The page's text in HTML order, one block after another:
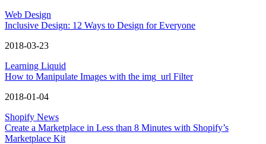
Web Design
Inclusive Design: 12 Ways to Design for Everyone
2018-03-23
Learning Liquid
How to Manipulate Images with the img_url Filter
2018-01-04
Shopify News
Create a Marketplace in Less than 8 Minutes with Shopify’s
Marketplace Kit